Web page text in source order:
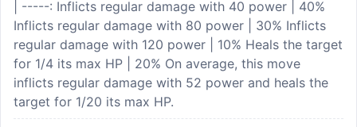
| -----: Inflicts regular damage with 40 power | 40%
Inflicts regular damage with 80 power | 30% Inflicts
regular damage with 120 power | 10% Heals the target
for 1/4 its max HP | 20% On average, this move
inflicts regular damage with 52 power and heals the
target for 1/20 its max HP.